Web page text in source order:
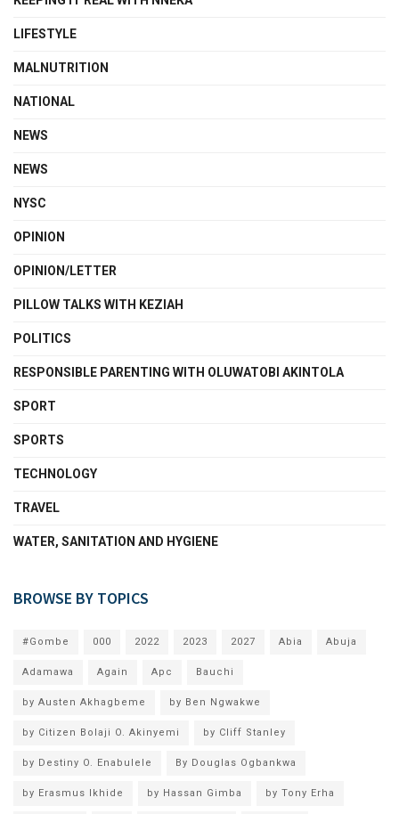
LIFESTYLE
MALNUTRITION
NATIONAL
NEWS
NEWS
NYSC
OPINION
OPINION/LETTER
PILLOW TALKS WITH KEZIAH
POLITICS
RESPONSIBLE PARENTING WITH OLUWATOBI AKINTOLA
SPORT
SPORTS
TECHNOLOGY
TRAVEL
WATER, SANITATION AND HYGIENE
BROWSE BY TOPICS
#Gombe 000 2022 2023 2027 Abia Abuja
Adamawa Again Apc Bauchi
by Austen Akhagbeme by Ben Ngwakwe
by Citizen Bolaji O. Akinyemi by Cliff Stanley
by Destiny O. Enabulele By Douglas Ogbankwa
by Erasmus Ikhide by Hassan Gimba by Tony Erha